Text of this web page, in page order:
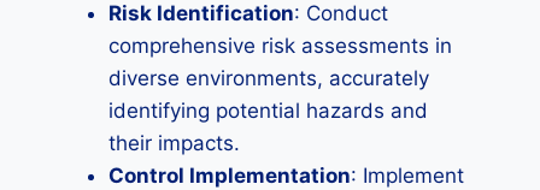
Risk Identification: Conduct
comprehensive risk assessments in
diverse environments, accurately
identifying potential hazards and
their impacts.
Control Implementation: Implement